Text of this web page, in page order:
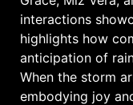
interactions
highlights how
anticipation of
When the storm
embodying joy